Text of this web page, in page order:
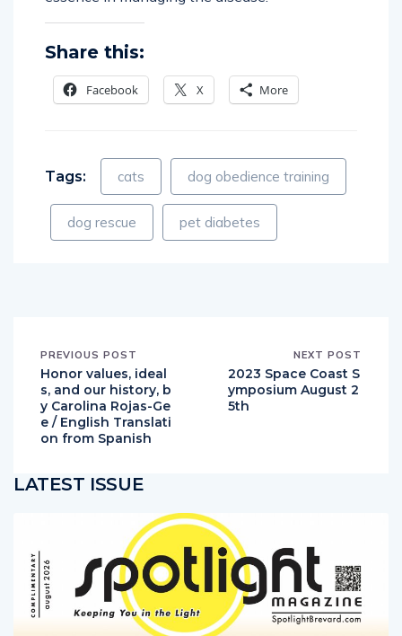
Share this:
Facebook X More
Tags: cats dog obedience training
dog rescue pet diabetes
PREVIOUS POST
Honor values, ideal
s, and our history, b
y Carolina Rojas-Ge
e / English Translati
on from Spanish
NEXT POST
2023 Space Coast S
ymposium August 2
5th
LATEST ISSUE